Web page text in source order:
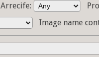
Arrecife:
Image name